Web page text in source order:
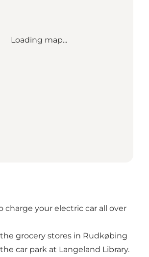
Loading map...
charge your electric car all over
grocery stores in Rudkøbing
car park at Langeland Library.